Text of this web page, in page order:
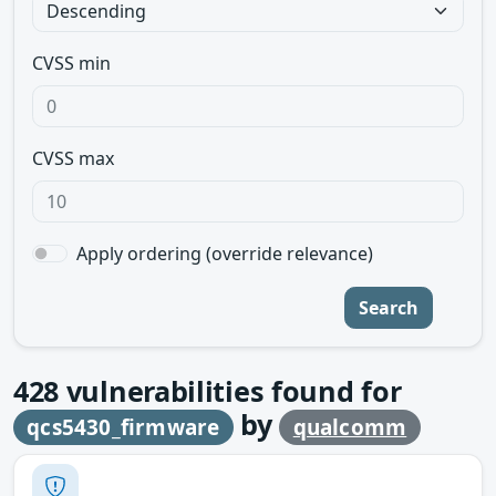
CVSS min
CVSS max
Apply ordering (override relevance)
Search
428 vulnerabilities found for
qcs5430_firmware by qualcomm